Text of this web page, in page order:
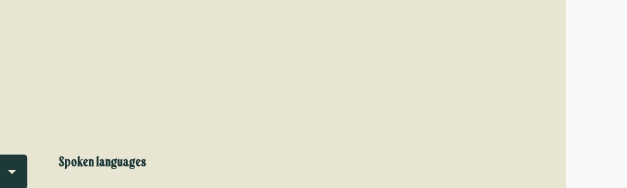
Spoken languages
Spoken languages